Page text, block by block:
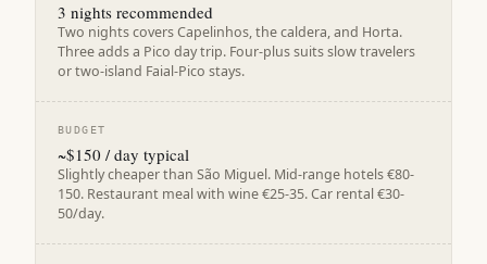
3 nights recommended
Two nights covers Capelinhos, the caldera, and Horta.
Three adds a Pico day trip. Four-plus suits slow travelers
or two-island Faial-Pico stays.
BUDGET
~$150 / day typical
Slightly cheaper than São Miguel. Mid-range hotels €80-
150. Restaurant meal with wine €25-35. Car rental €30-
50/day.